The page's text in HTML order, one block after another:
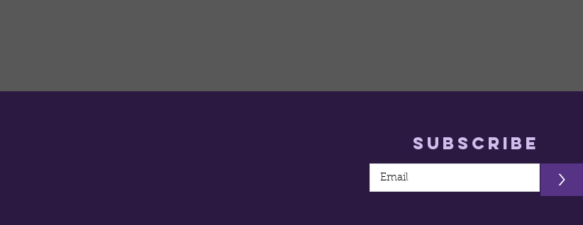
Subscribe
>